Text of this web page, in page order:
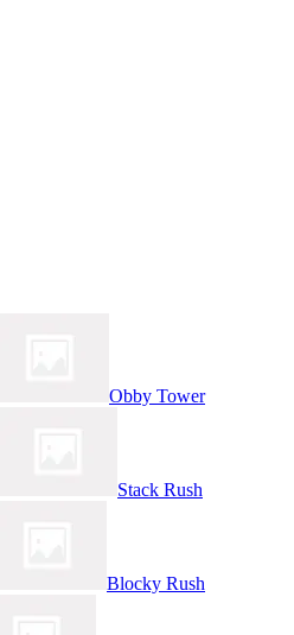
Obby Tower
Stack Rush
Blocky Rush